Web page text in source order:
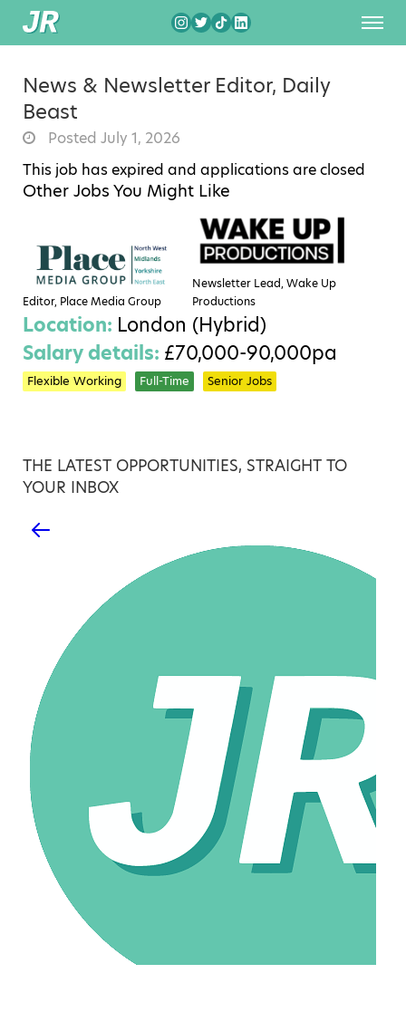
News & Newsletter Editor, Daily
Beast
Posted July 1, 2026
This job has expired and applications are closed
Other Jobs You Might Like
Editor, Place Media Group
Newsletter Lead, Wake Up
Productions
Location: London (Hybrid)
Salary details: £70,000-90,000pa
Flexible Working Full-Time Senior Jobs
THE LATEST OPPORTUNITIES, STRAIGHT TO
YOUR INBOX